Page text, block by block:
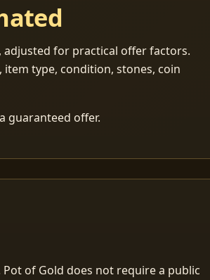
, adjusted for practical offer factors.
type, condition, stones, coin
guaranteed offer.
of Gold does not require a public